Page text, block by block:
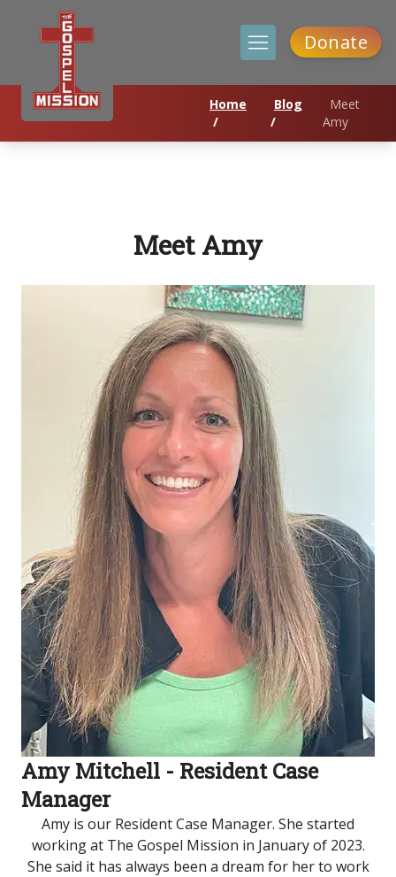
Donate
Home
/
Blog
/
Meet
Amy
Meet Amy
Amy Mitchell - Resident Case
Manager
Amy is our Resident Case Manager. She started
working at The Gospel Mission in January of 2023.
She said it has always been a dream for her to work